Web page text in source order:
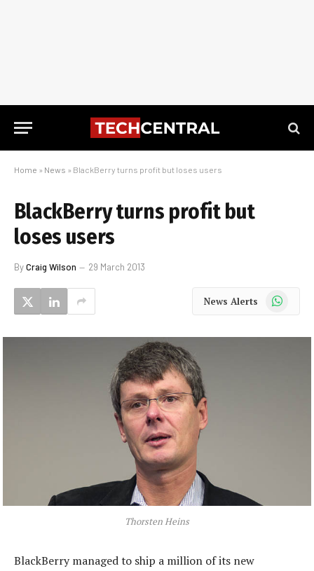
Home » News » BlackBerry turns profit but loses users
BlackBerry turns profit but
loses users
ByCraig Wilson 29 March 2013
News Alerts WhatsApp
Thorsten Heins
BlackBerry managed to ship a million of its new